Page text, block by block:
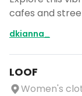
cafes and
dkianna_
LOOF
Women's